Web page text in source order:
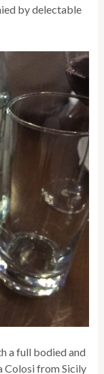
by delectable
a full bodied and
Colosi from Sicily